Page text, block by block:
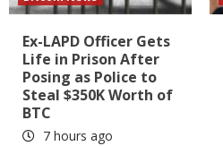
Ex-LAPD Officer Gets
Life in Prison After
Posing as Police to
Steal $350K Worth of
BTC
7 hours ago